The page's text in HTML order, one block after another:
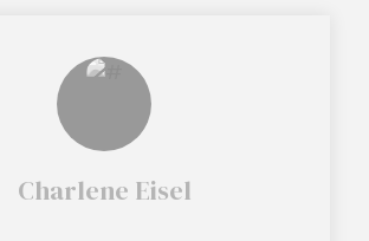
Charlene Eisel